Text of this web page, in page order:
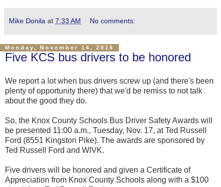
Mike Donila at 7:33 AM No comments:
Monday, November 14, 2016
Five KCS bus drivers to be honored
We report a lot when bus drivers screw up (and there's been
plenty of opportunity there) that we'd be remiss to not talk
about the good they do.
So, the Knox County Schools Bus Driver Safety Awards will
be presented 11:00 a.m., Tuesday, Nov. 17, at Ted Russell
Ford (8551 Kingston Pike). The awards are sponsored by
Ted Russell Ford and WIVK.
Five drivers will be honored and given a Certificate of
Appreciation from Knox County Schools along with a $100